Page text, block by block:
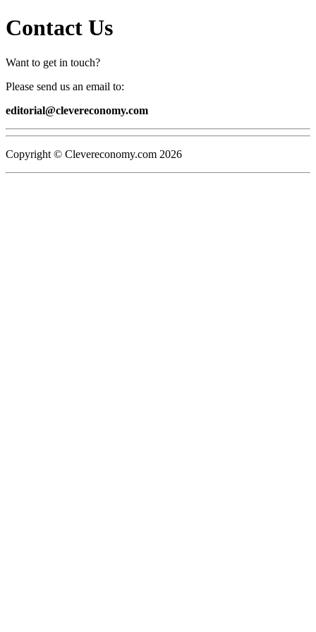
Contact Us
Want to get in touch?
Please send us an email to:
editorial@clevereconomy.com
Copyright © Clevereconomy.com 2026